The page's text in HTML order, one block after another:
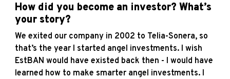
How did you become an investor? What’s
your story?
We exited our company in 2002 to Telia-Sonera, so
that’s the year I started angel investments. I wish
EstBAN would have existed back then - I would have
learned how to make smarter angel investments. I